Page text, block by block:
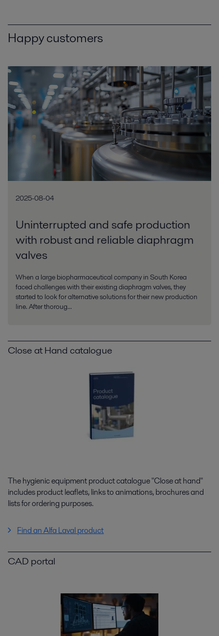
Happy customers
2025-08-04
Uninterrupted and safe production
with robust and reliable diaphragm
valves
When a large biopharmaceutical company in South Korea
faced challenges with their existing diaphragm valves, they
started to look for alternative solutions for their new production
line. After thoroug...
Close at Hand catalogue
The hygienic equipment product catalogue "Close at hand"
includes product leaflets, links to animations, brochures and
lists for ordering purposes.
Find an Alfa Laval product
CAD portal